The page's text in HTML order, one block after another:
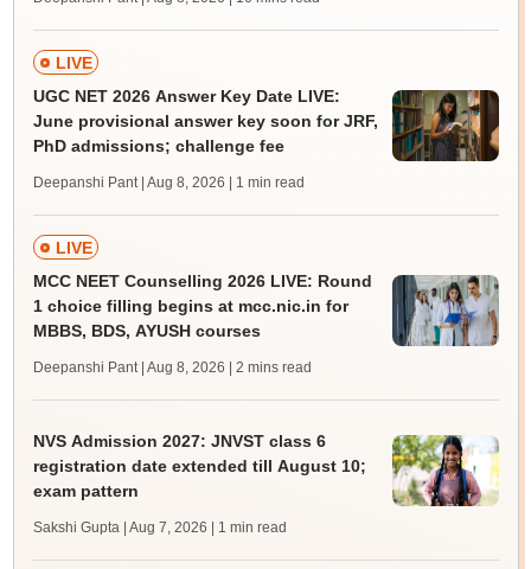
LIVE
UGC NET 2026 Answer Key Date LIVE:
June provisional answer key soon for JRF,
PhD admissions; challenge fee
Deepanshi Pant | Aug 8, 2026 | 1 min read
LIVE
MCC NEET Counselling 2026 LIVE: Round
1 choice filling begins at mcc.nic.in for
MBBS, BDS, AYUSH courses
Deepanshi Pant | Aug 8, 2026 | 2 mins read
NVS Admission 2027: JNVST class 6
registration date extended till August 10;
exam pattern
Sakshi Gupta | Aug 7, 2026 | 1 min read